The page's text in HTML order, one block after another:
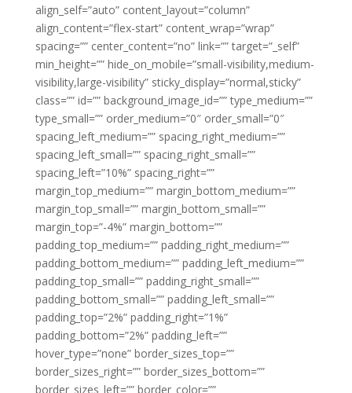
align_self=”auto” content_layout=”column”
align_content=”flex-start” content_wrap=”wrap”
spacing=”” center_content=”no” link=”” target=”_self”
min_height=”” hide_on_mobile=”small-visibility,medium-
visibility,large-visibility” sticky_display=”normal,sticky”
class=”” id=”” background_image_id=”” type_medium=””
type_small=”” order_medium=”0″ order_small=”0″
spacing_left_medium=”” spacing_right_medium=””
spacing_left_small=”” spacing_right_small=””
spacing_left=”10%” spacing_right=””
margin_top_medium=”” margin_bottom_medium=””
margin_top_small=”” margin_bottom_small=””
margin_top=”-4%” margin_bottom=””
padding_top_medium=”” padding_right_medium=””
padding_bottom_medium=”” padding_left_medium=””
padding_top_small=”” padding_right_small=””
padding_bottom_small=”” padding_left_small=””
padding_top=”2%” padding_right=”1%”
padding_bottom=”2%” padding_left=””
hover_type=”none” border_sizes_top=””
border_sizes_right=”” border_sizes_bottom=””
border_sizes_left=”” border_color=””